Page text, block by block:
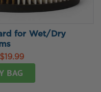
for Wet/Dry
$19.99
BAG